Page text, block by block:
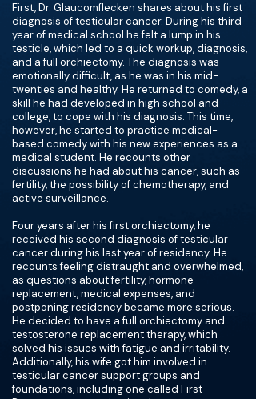
First, Dr. Glaucomflecken shares about his first
diagnosis of testicular cancer. During his third
year of medical school he felt a lump in his
testicle, which led to a quick workup, diagnosis,
and a full orchiectomy. The diagnosis was
emotionally difficult, as he was in his mid-
twenties and healthy. He returned to comedy, a
skill he had developed in high school and
college, to cope with his diagnosis. This time,
however, he started to practice medical-
based comedy with his new experiences as a
medical student. He recounts other
discussions he had about his cancer, such as
fertility, the possibility of chemotherapy, and
active surveillance.
Four years after his first orchiectomy, he
received his second diagnosis of testicular
cancer during his last year of residency. He
recounts feeling distraught and overwhelmed,
as questions about fertility, hormone
replacement, medical expenses, and
postponing residency became more serious.
He decided to have a full orchiectomy and
testosterone replacement therapy, which
solved his issues with fatigue and irritability.
Additionally, his wife got him involved in
testicular cancer support groups and
foundations, including one called First